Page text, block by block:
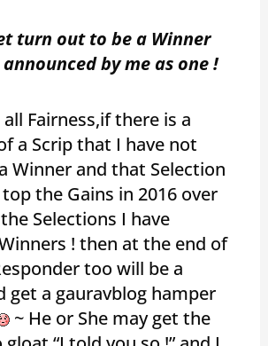
turn out to be a Winner
by me as one !
Fairness,if there is a
a Scrip that I have not
Winner and that Selection
the Gains in 2016 over
Selections I have
! then at the end of
too will be a
get a gauravblog hamper
~ He or She may get the